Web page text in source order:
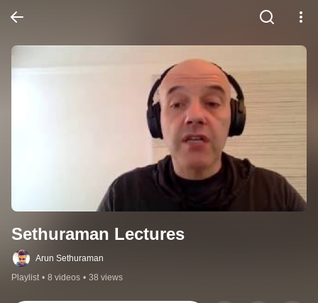
Sethuraman Lectures
Arun Sethuraman
Playlist • 8 videos • 38 views